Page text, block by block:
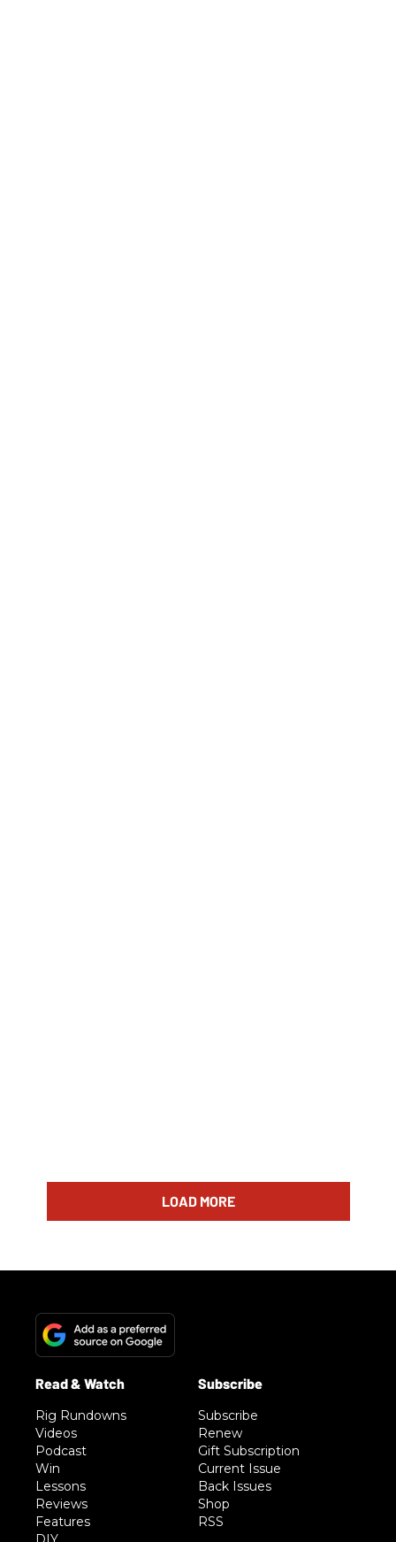
LOAD MORE
Rig Rundowns
Videos
Podcast
Win
Lessons
Reviews
Features
Subscribe
Renew
Gift Subscription
Current Issue
Back Issues
Shop
RSS